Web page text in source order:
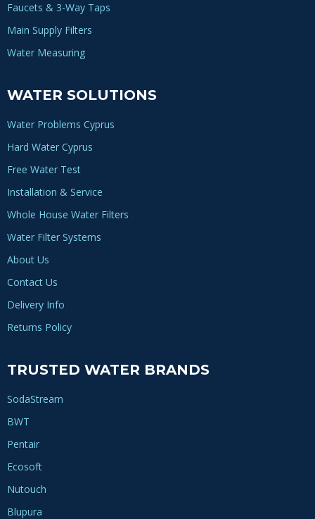
Faucets & 3-Way Taps
Main Supply Filters
Water Measuring
WATER SOLUTIONS
Water Problems Cyprus
Hard Water Cyprus
Free Water Test
Installation & Service
Whole House Water Filters
Water Filter Systems
About Us
Contact Us
Delivery Info
Returns Policy
TRUSTED WATER BRANDS
SodaStream
BWT
Pentair
Ecosoft
Nutouch
Blupura